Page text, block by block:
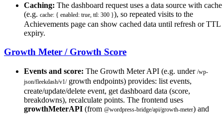
Caching: The dashboard request uses a data source with cache
(e.g. cache: { enabled: true, ttl: 300 }), so repeated visits to the
Achievements page can show cached data until refresh or TTL
expiry.
Growth Meter / Growth Score
Events and score: The Growth Meter API (e.g. under /wp-
json/fleekdash/v1/growth endpoints) provides: list events,
create/update/delete event, get dashboard data (score,
breakdowns), recalculate points. The frontend uses
growthMeterAPI (from @wordpress-bridge/api/growth-meter) and